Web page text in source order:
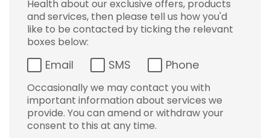
Health about our exclusive offers, products
and services, then please tell us how you'd
like to be contacted by ticking the relevant
boxes below:
Email SMS Phone
Occasionally we may contact you with
important information about services we
provide. You can amend or withdraw your
consent to this at any time.